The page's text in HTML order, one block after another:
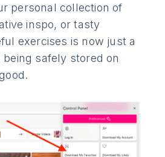
personal collection of
inspo, or tasty
exercises is now just a
safely stored on